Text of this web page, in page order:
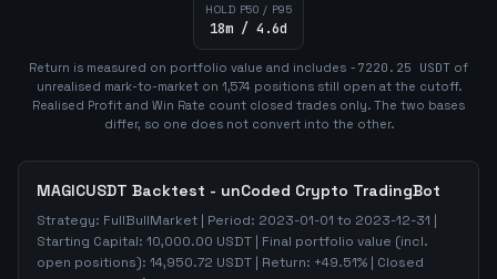
HOLD P50 / P95
18m / 4.6d
Return is measured on portfolio value and includes -7220.25 USDT of
unrealised mark-to-market on 1,574positionsstill open at the cutoff.
Realised Profit and Win Rate count closed trades only. The two bases
differ, so one does not convert into the other.
MAGICUSDT Backtest - unCoded Crypto TradingBot
Strategy: FullBullMarket | Period: 2023-01-01 to 2023-12-31 |
Starting Capital: 10,000.00 USDT | Final portfolio value (incl.
open positions): 14,950.72 USDT | Return: +49.51% | Closed